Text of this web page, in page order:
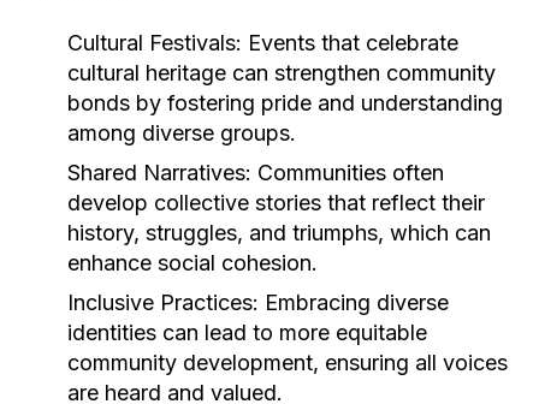
Cultural Festivals: Events that celebrate
cultural heritage can strengthen community
bonds by fostering pride and understanding
among diverse groups.
Shared Narratives: Communities often
develop collective stories that reflect their
history, struggles, and triumphs, which can
enhance social cohesion.
Inclusive Practices: Embracing diverse
identities can lead to more equitable
community development, ensuring all voices
are heard and valued.